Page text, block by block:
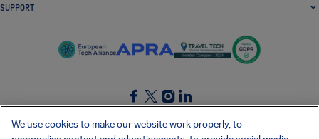
SUPPORT
SocialFacebook
SocialTwitter
SocialInstagram
SocialLinkedin
We use cookies to make our website work properly, to